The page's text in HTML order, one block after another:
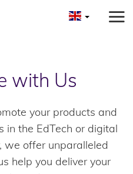
with Us
your products and
in the EdTech or digital
we offer unparalleled
help you deliver your